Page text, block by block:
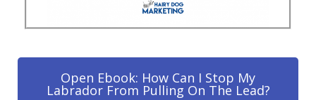
Open Ebook: How Can I Stop My
Labrador From Pulling On The Lead?